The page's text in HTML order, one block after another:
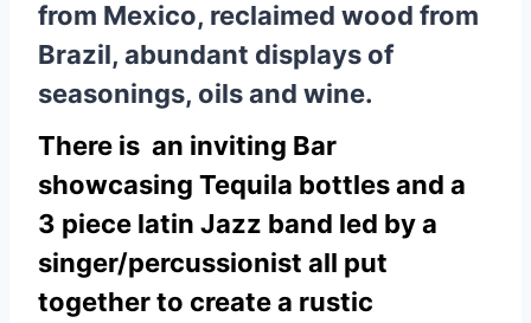
from Mexico, reclaimed wood from
Brazil, abundant displays of
seasonings, oils and wine.
There is an inviting Bar
showcasing Tequila bottles and a
3 piece latin Jazz band led by a
singer/percussionist all put
together to create a rustic